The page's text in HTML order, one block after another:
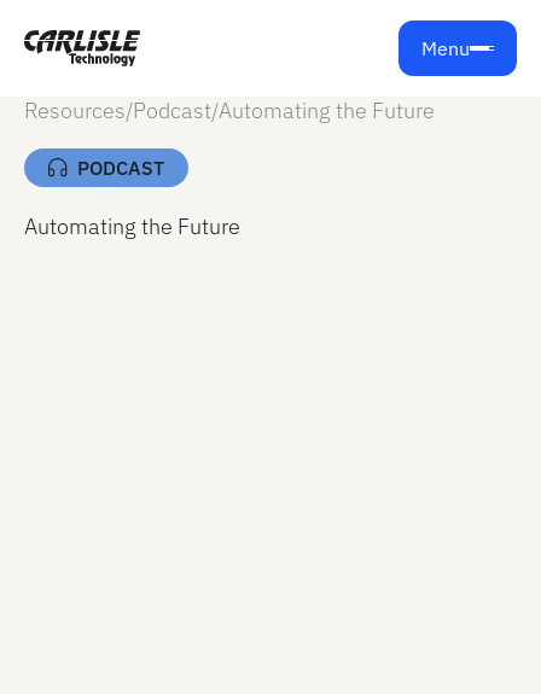
Menu
Resources/Podcast/Automating the Future
PODCAST
Automating the Future